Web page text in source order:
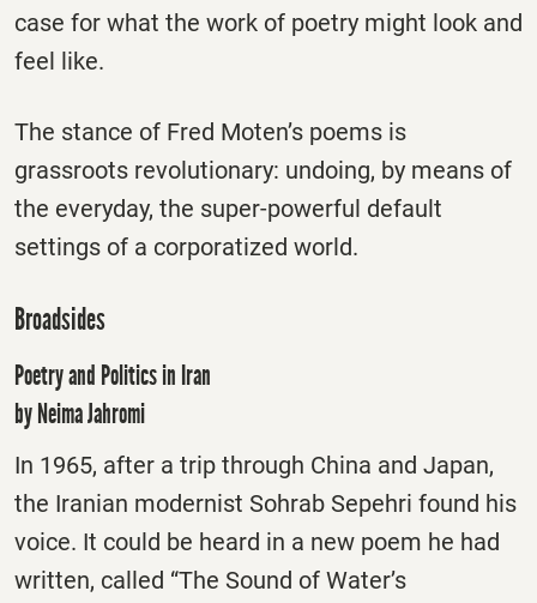
case for what the work of poetry might look and
feel like.
The stance of Fred Moten’s poems is
grassroots revolutionary: undoing, by means of
the everyday, the super-powerful default
settings of a corporatized world.
Broadsides
Poetry and Politics in Iran
by Neima Jahromi
In 1965, after a trip through China and Japan,
the Iranian modernist Sohrab Sepehri found his
voice. It could be heard in a new poem he had
written, called “The Sound of Water’s